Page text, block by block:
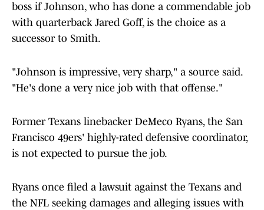
boss if Johnson, who has done a commendable job
with quarterback Jared Goff, is the choice as a
successor to Smith.
"Johnson is impressive, very sharp," a source said.
"He's done a very nice job with that offense."
Former Texans linebacker DeMeco Ryans, the San
Francisco 49ers' highly-rated defensive coordinator,
is not expected to pursue the job.
Ryans once filed a lawsuit against the Texans and
the NFL seeking damages and alleging issues with